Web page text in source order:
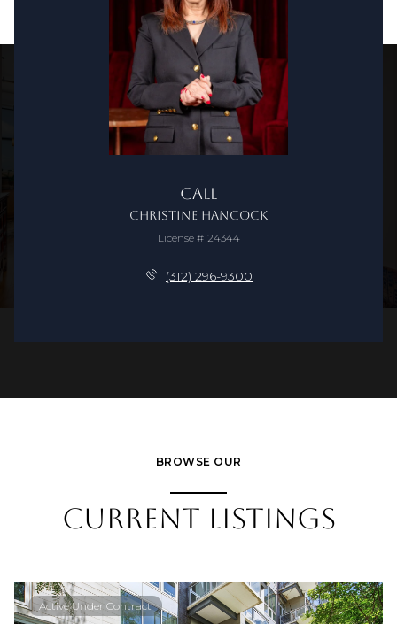
Call
Christine Hancock
License #124344
(312) 296-9300
BROWSE OUR
CURRENT LISTINGS
Active Under Contract